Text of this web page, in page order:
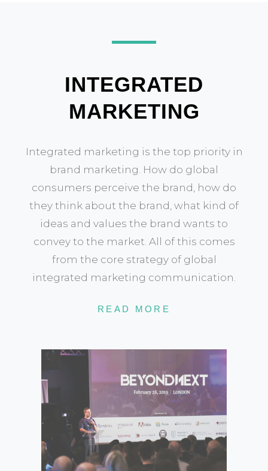
INTEGRATED
MARKETING
Integrated marketing is the top priority in
brand marketing. How do global
consumers perceive the brand, how do
they think about the brand, what kind of
ideas and values the brand wants to
convey to the market. All of this comes
from the core strategy of global
integrated marketing communication.
READ MORE